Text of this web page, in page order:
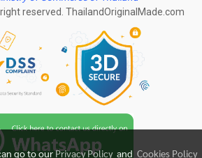
reserved. ThailandOriginalMade.com
go to ourPrivacy Policy andCookies Policy